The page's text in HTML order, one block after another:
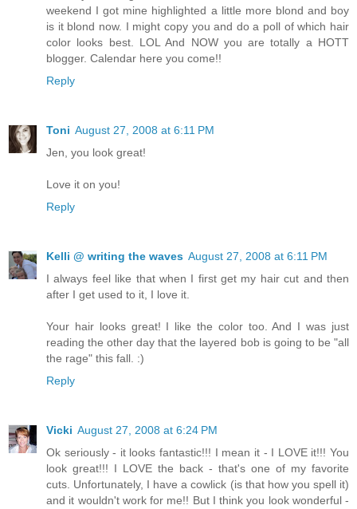
weekend I got mine highlighted a little more blond and boy
is it blond now. I might copy you and do a poll of which hair
color looks best. LOL And NOW you are totally a HOTT
blogger. Calendar here you come!!
Reply
Toni August 27, 2008 at 6:11 PM
Jen, you look great!
Love it on you!
Reply
Kelli @ writing the waves August 27, 2008 at 6:11 PM
I always feel like that when I first get my hair cut and then
after I get used to it, I love it.
Your hair looks great! I like the color too. And I was just
reading the other day that the layered bob is going to be "all
the rage" this fall. :)
Reply
Vicki August 27, 2008 at 6:24 PM
Ok seriously - it looks fantastic!!! I mean it - I LOVE it!!! You
look great!!! I LOVE the back - that's one of my favorite
cuts. Unfortunately, I have a cowlick (is that how you spell it)
and it wouldn't work for me!! But I think you look wonderful -